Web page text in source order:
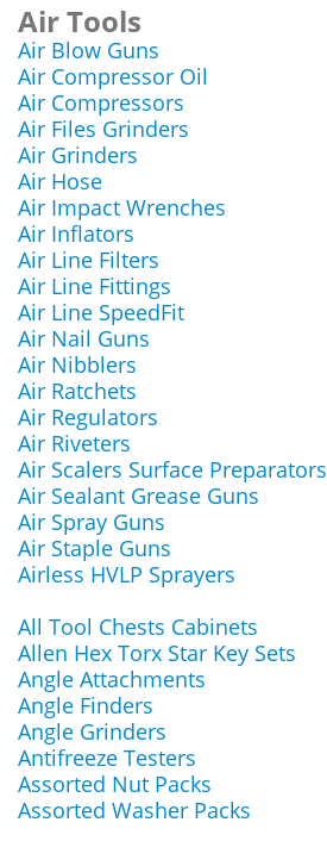
Air Tools
Air Blow Guns
Air Compressor Oil
Air Compressors
Air Files Grinders
Air Grinders
Air Hose
Air Impact Wrenches
Air Inflators
Air Line Filters
Air Line Fittings
Air Line SpeedFit
Air Nail Guns
Air Nibblers
Air Ratchets
Air Regulators
Air Riveters
Air Scalers Surface Preparators
Air Sealant Grease Guns
Air Spray Guns
Air Staple Guns
Airless HVLP Sprayers
All Tool Chests Cabinets
Allen Hex Torx Star Key Sets
Angle Attachments
Angle Finders
Angle Grinders
Antifreeze Testers
Assorted Nut Packs
Assorted Washer Packs